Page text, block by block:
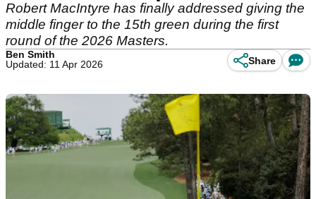
Robert MacIntyre has finally addressed giving the
middle finger to the 15th green during the first
round of the 2026 Masters.
Ben Smith
Updated: 11 Apr 2026
Share